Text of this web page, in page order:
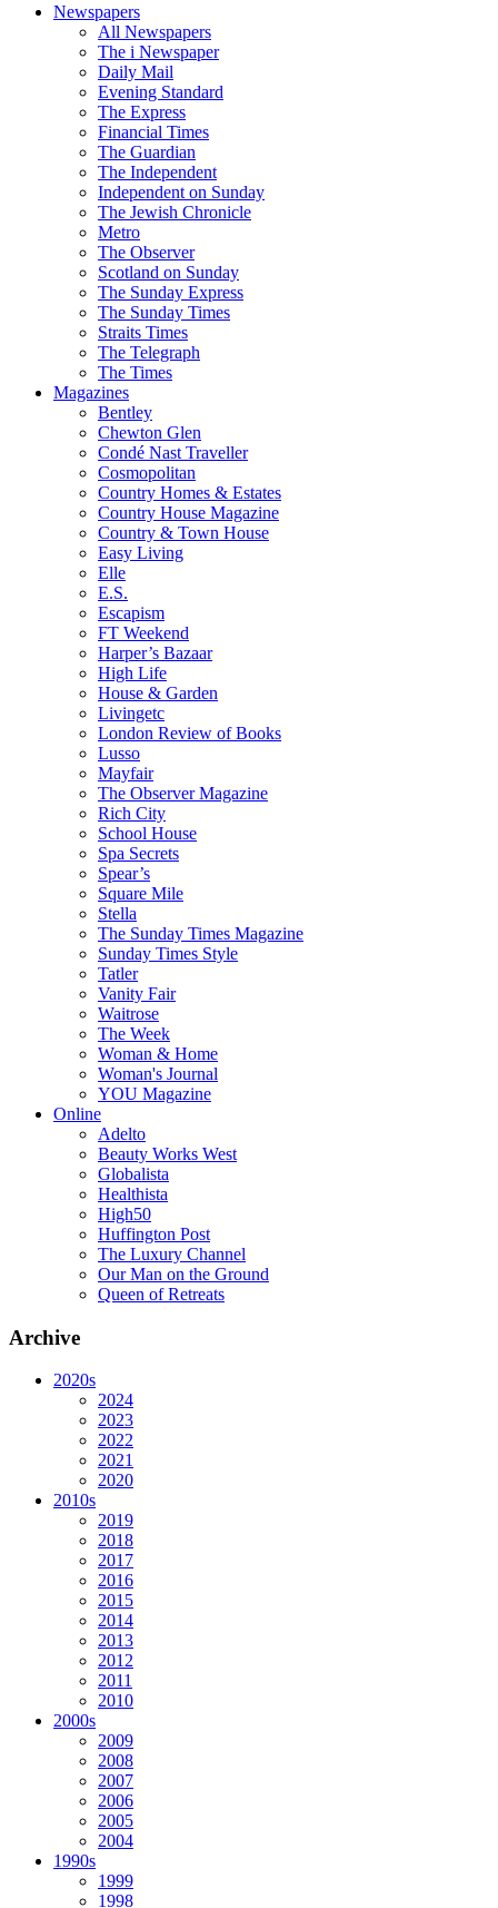
Newspapers
All Newspapers
The i Newspaper
Daily Mail
Evening Standard
The Express
Financial Times
The Guardian
The Independent
Independent on Sunday
The Jewish Chronicle
Metro
The Observer
Scotland on Sunday
The Sunday Express
The Sunday Times
Straits Times
The Telegraph
The Times
Magazines
Bentley
Chewton Glen
Condé Nast Traveller
Cosmopolitan
Country Homes & Estates
Country House Magazine
Country & Town House
Easy Living
Elle
E.S.
Escapism
FT Weekend
Harper’s Bazaar
High Life
House & Garden
Livingetc
London Review of Books
Lusso
Mayfair
The Observer Magazine
Rich City
School House
Spa Secrets
Spear’s
Square Mile
Stella
The Sunday Times Magazine
Sunday Times Style
Tatler
Vanity Fair
Waitrose
The Week
Woman & Home
Woman's Journal
YOU Magazine
Online
Adelto
Beauty Works West
Globalista
Healthista
High50
Huffington Post
The Luxury Channel
Our Man on the Ground
Queen of Retreats
Archive
2020s
2024
2023
2022
2021
2020
2010s
2019
2018
2017
2016
2015
2014
2013
2012
2011
2010
2000s
2009
2008
2007
2006
2005
2004
1990s
1999
1998